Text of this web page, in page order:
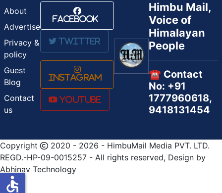
About
Advertise
Privacy &
policy
Guest
Blog
Contact
us
Facebook
Twitter
Instagram
Youtube
Himbu Mail,
Voice of
Himalayan
People
☎️ Contact
No: +91
1777960618,
9418131454
Copyright
2020 - 2026 - HimbuMail Media PVT. LTD.
REGD.-HP-09-0015257 - All rights reserved, Design by
Abhinav Technology
accessible